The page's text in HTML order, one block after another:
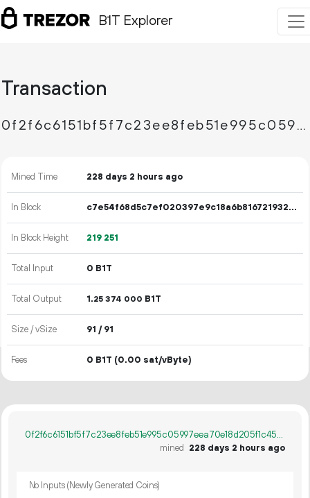
B1T Explorer
Transaction
0f2f6c6151bf5f7c23ee8feb51e995c05997eea70e18d205f1c45182aafeec91
Mined Time 228 days 2 hours ago
In Block c7e54f68d5c7ef020397e9c18a6b816721932af94e224704dfa1125a5f4a1e6f
In Block Height 219 251
Total Input 0 B1T
Total Output 1.25 374 000 B1T
Size / vSize 91 / 91
Fees 0 B1T (0.00 sat/vByte)
0f2f6c6151bf5f7c23ee8feb51e995c05997eea70e18d205f1c45182aafeec91
mined
228 days 2 hours ago
No Inputs (Newly Generated Coins)